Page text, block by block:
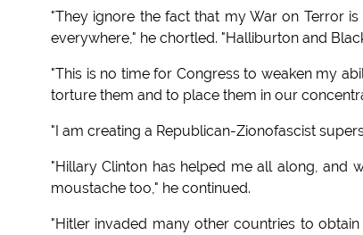
"They ignore the fact that my War on Terror
everywhere," he chortled. "Halliburton and
"This is no time for Congress to weaken my
torture them and to place them in our
"I am creating a Republican-Zionofascist
"Hillary Clinton has helped me all along, and
moustache too," he continued.
"Hitler invaded many other countries to